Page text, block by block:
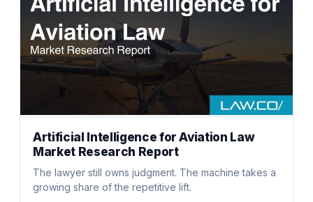
Artificial Intelligence for Aviation Law
Market Research Report
The lawyer still owns judgment. The machine takes a
growing share of the repetitive lift.